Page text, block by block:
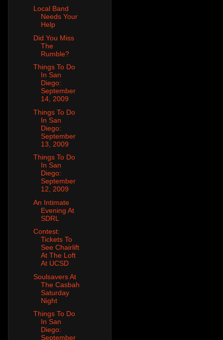
Local Band
Needs Your
Help
Did You Miss
The
Rumble?
Things To Do
In San
Diego:
September
14, 2009
Things To Do
In San
Diego:
September
13, 2009
Things To Do
In San
Diego:
September
12, 2009
An Intimate
Evening At
SDRL
Contest:
Tickets To
See Chairlift
At The Loft
At UCSD
Soulsavers At
The Casbah
Saturday
Night
Things To Do
In San
Diego:
September